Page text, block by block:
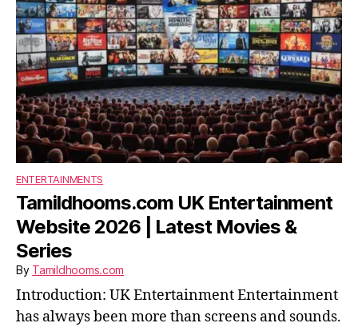
ENTERTAINMENTS
Tamildhooms.com UK Entertainment
Website 2026 | Latest Movies &
Series
By Tamildhooms.com
Introduction: UK Entertainment Entertainment
has always been more than screens and sounds.